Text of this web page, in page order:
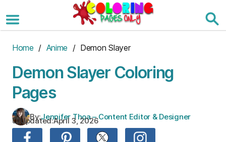
to
the
Home / Anime / Demon Slayer
Demon Slayer Coloring
Pages
By:Jennifer Thoa – Content Editor & Designer
Updated:April 3, 2026